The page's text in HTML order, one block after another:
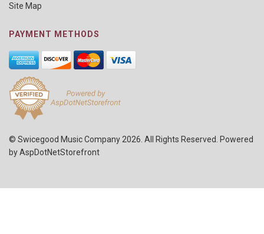
Site Map
PAYMENT METHODS
© Swicegood Music Company 2026. All Rights Reserved. Powered
byAspDotNetStorefront